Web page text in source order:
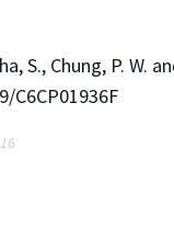
S., Chung, P.
C6CP01936F